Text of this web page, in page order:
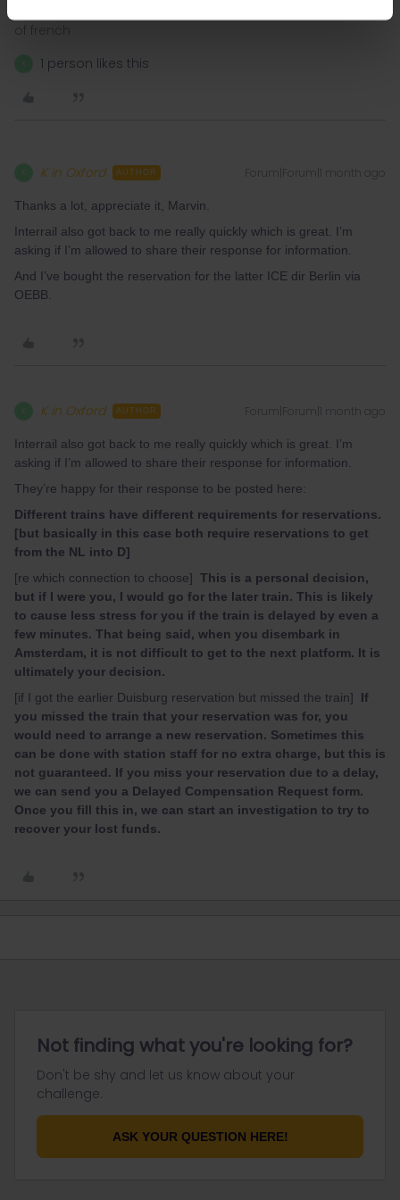
of french
1 person likes this
K in Oxford AUTHOR Forum|Forum|1 month ago
Thanks a lot, appreciate it, Marvin.
Interrail also got back to me really quickly which is great. I’m
asking if I’m allowed to share their response for information.
And I’ve bought the reservation for the latter ICE dir Berlin via
OEBB.
K in Oxford AUTHOR Forum|Forum|1 month ago
Interrail also got back to me really quickly which is great. I’m
asking if I’m allowed to share their response for information.
They’re happy for their response to be posted here:
Different trains have different requirements for reservations.
[but basically in this case both require reservations to get
from the NL into D]
[re which connection to choose] This is a personal decision,
but if I were you, I would go for the later train. This is likely
to cause less stress for you if the train is delayed by even a
few minutes. That being said, when you disembark in
Amsterdam, it is not difficult to get to the next platform. It is
ultimately your decision.
[if I got the earlier Duisburg reservation but missed the train] If
you missed the train that your reservation was for, you
would need to arrange a new reservation. Sometimes this
can be done with station staff for no extra charge, but this is
not guaranteed. If you miss your reservation due to a delay,
we can send you a Delayed Compensation Request form.
Once you fill this in, we can start an investigation to try to
recover your lost funds.
Not finding what you're looking for?
Don't be shy and let us know about your
challenge.
ASK YOUR QUESTION HERE!